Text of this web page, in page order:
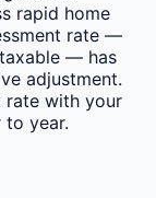
rapid home
rate —
— has
adjustment.
rate with your
to year.